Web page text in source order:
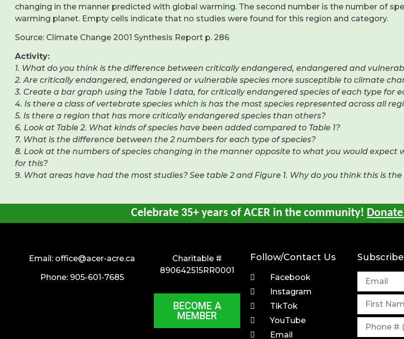
changing in the manner predicted with global warming. The second number is the number of
warming planet. Empty cells indicate that no studies were found for this region and category.
Source: Climate Change 2001 Synthesis Report p. 286
Activity:
1. What do you think is the difference between critically endangered, endangered and
2. Are critically endangered, endangered or vulnerable species more susceptible to climate
3. Create a bar graph using the Table 1 data, for critically endangered species of each type for
4. Is there a class of vertebrate species which is has the most species represented across all
5. Is there a region that has more critically endangered species than others?
6. Look at Table 2. What kinds of species have been added compared to Table 1?
7. What is the difference between the 2 numbers for each type of species?
8. Look at the numbers of species changing in the manner opposite to what you would
for this?
9. What areas have had the most studies? See table 2 and Figure 1. Why do you think this is the
Celebrate 35+ years of ACER in the community!
Email: office@acer-acre.ca
Phone: 905-601-7685
Charitable #
890642515RR0001
BECOME A
MEMBER
Follow/Contact Us
Facebook
Instagram
TikTok
YouTube
Email